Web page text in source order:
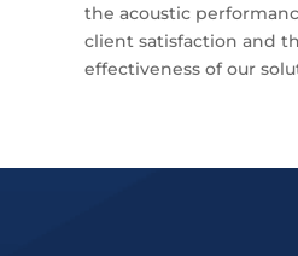
the acoustic
client satisfaction and
effectiveness of our